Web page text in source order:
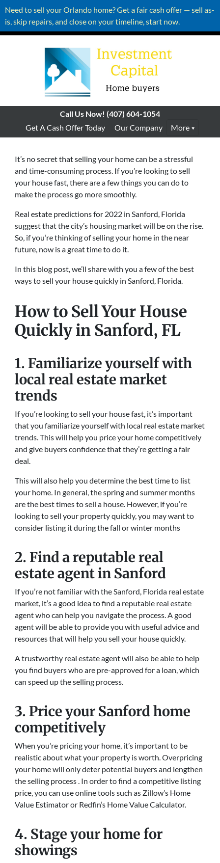
Need to sell your Orlando home? Get a fair cash offer — sell as-
is, skip repairs, and close on your timeline, start now.
Call Us Now! (407) 604-1054
Get A Cash Offer Today
Our Company More
It’s no secret that selling your home can be a stressful
and time-consuming process. If you’re looking to sell
your house fast, there are a few things you can do to
make the process go more smoothly.
Real estate predictions for 2022 in Sanford, Florida
suggest that the city’s housing market will be on the rise.
So, if you’re thinking of selling your home in the near
future, now is a great time to do it.
In this blog post, we’ll share with you a few of the best
ways to sell your house quickly in Sanford, Florida.
How to Sell Your House
Quickly in Sanford, FL
1. Familiarize yourself with
local real estate market
trends
If you’re looking to sell your house fast, it’s important
that you familiarize yourself with local real estate market
trends. This will help you price your home competitively
and give buyers confidence that they’re getting a fair
deal.
This will also help you determine the best time to list
your home. In general, the spring and summer months
are the best times to sell a house. However, if you’re
looking to sell your property quickly, you may want to
consider listing it during the fall or winter months
2. Find a reputable real
estate agent in Sanford
If you’re not familiar with the Sanford, Florida real estate
market, it’s a good idea to find a reputable real estate
agent who can help you navigate the process. A good
agent will be able to provide you with useful advice and
resources that will help you sell your house quickly.
A trustworthy real estate agent will also be able to help
you find buyers who are pre-approved for a loan, which
can speed up the selling process.
3. Price your Sanford home
competitively
When you’re pricing your home, it’s important to be
realistic about what your property is worth. Overpricing
your home will only deter potential buyers and lengthen
the selling process . In order to find a competitive listing
price, you can use online tools such as Zillow’s Home
Value Estimator or Redfin’s Home Value Calculator.
4. Stage your home for
showings